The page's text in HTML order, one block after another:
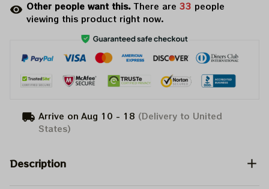
Other people want this.There are 35 people
viewing this product right now.
Arrive on Aug 10 - 18 (Delivery to United
States)
Description